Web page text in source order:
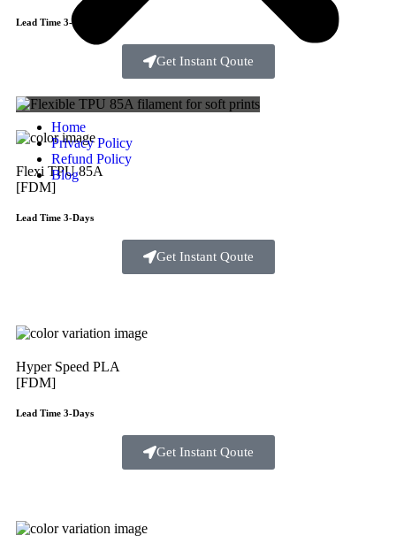
Home
Privacy Policy
Refund Policy
Blog
Lead Time 3-Days
Get Instant Qoute
Flexi TPU 85A
[FDM]
Lead Time 3-Days
Get Instant Qoute
Hyper Speed PLA
[FDM]
Lead Time 3-Days
Get Instant Qoute